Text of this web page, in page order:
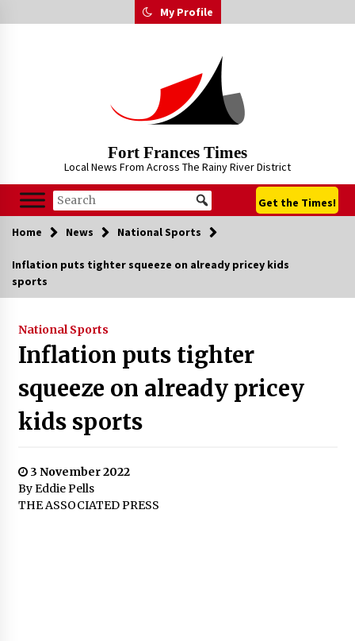
to
My Profile
Fort Frances Times
Local News From Across The Rainy River District
Get the Times!
Home News National Sports
Inflation puts tighter squeeze on already pricey kids
sports
National Sports
Inflation puts tighter
squeeze on already pricey
kids sports
3 November 2022
By Eddie Pells
THE ASSOCIATED PRESS